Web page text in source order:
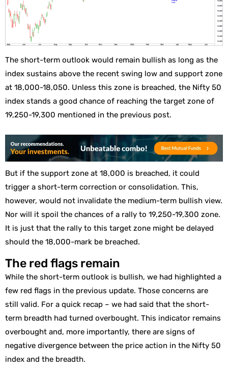
The short-term outlook would remain bullish as long as the
index sustains above the recent swing low and support zone
at 18,000-18,050. Unless this zone is breached, the Nifty 50
index stands a good chance of reaching the target zone of
19,250-19,300 mentioned in the previous post.
But if the support zone at 18,000 is breached, it could
trigger a short-term correction or consolidation. This,
however, would not invalidate the medium-term bullish view.
Nor will it spoil the chances of a rally to 19,250-19,300 zone.
It is just that the rally to this target zone might be delayed
should the 18,000-mark be breached.
The red flags remain
While the short-term outlook is bullish, we had highlighted a
few red flags in the previous update. Those concerns are
still valid. For a quick recap – we had said that the short-
term breadth had turned overbought. This indicator remains
overbought and, more importantly, there are signs of
negative divergence between the price action in the Nifty 50
index and the breadth.